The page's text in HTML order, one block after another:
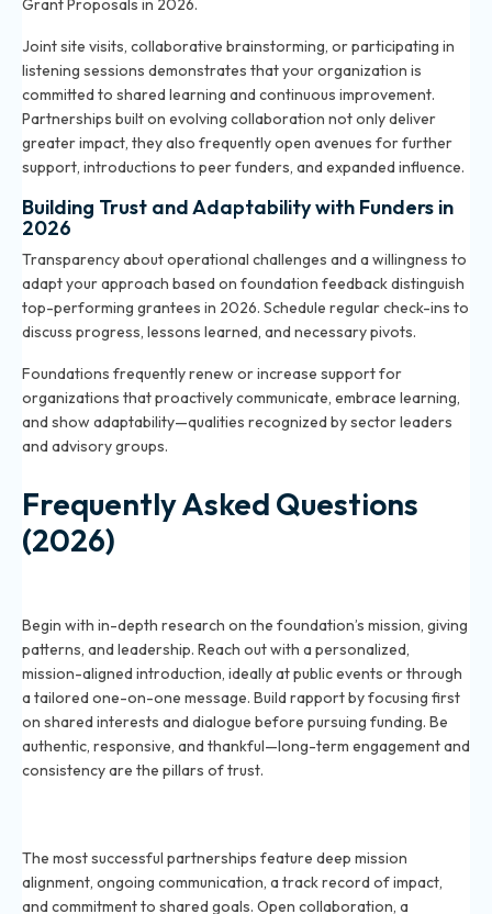
Grant Proposals in 2026.
Joint site visits, collaborative brainstorming, or participating in
listening sessions demonstrates that your organization is
committed to shared learning and continuous improvement.
Partnerships built on evolving collaboration not only deliver
greater impact, they also frequently open avenues for further
support, introductions to peer funders, and expanded influence.
Building Trust and Adaptability with Funders in
2026
Transparency about operational challenges and a willingness to
adapt your approach based on foundation feedback distinguish
top-performing grantees in 2026. Schedule regular check-ins to
discuss progress, lessons learned, and necessary pivots.
Foundations frequently renew or increase support for
organizations that proactively communicate, embrace learning,
and show adaptability—qualities recognized by sector leaders
and advisory groups.
Frequently Asked Questions
(2026)
Begin with in-depth research on the foundation’s mission, giving
patterns, and leadership. Reach out with a personalized,
mission-aligned introduction, ideally at public events or through
a tailored one-on-one message. Build rapport by focusing first
on shared interests and dialogue before pursuing funding. Be
authentic, responsive, and thankful—long-term engagement and
consistency are the pillars of trust.
The most successful partnerships feature deep mission
alignment, ongoing communication, a track record of impact,
and commitment to shared goals. Open collaboration, a